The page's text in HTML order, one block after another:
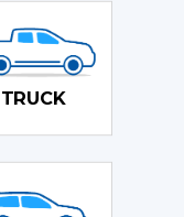
TRUCK